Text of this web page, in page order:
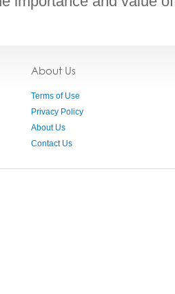
About Us
Terms of Use
Privacy Policy
About Us
Contact Us